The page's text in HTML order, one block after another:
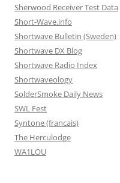
Sherwood Receiver Test Data
Short-Wave.info
Shortwave Bulletin (Sweden)
Shortwave DX Blog
Shortwave Radio Index
Shortwaveology
SolderSmoke Daily News
SWL Fest
Syntone (francais)
The Herculodge
WA1LOU